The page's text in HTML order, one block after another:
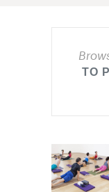
TO